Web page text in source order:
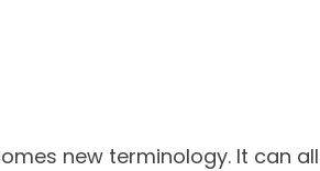
new terminology. It can